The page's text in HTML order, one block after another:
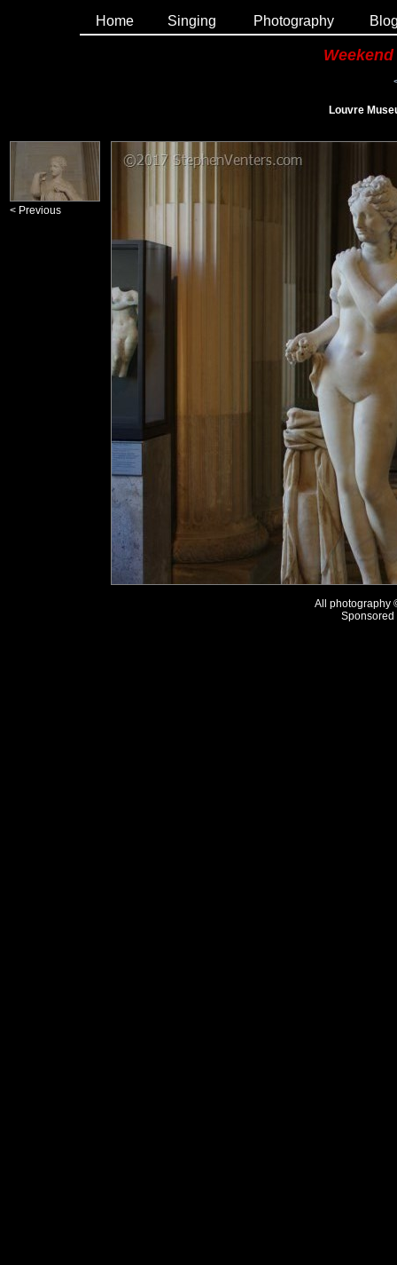
Home Singing Photography
Louvre
< Previous
All photography